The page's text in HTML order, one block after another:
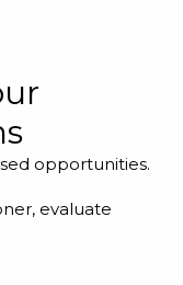
opportunities.
evaluate